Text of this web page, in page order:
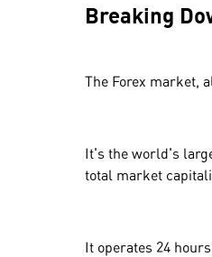
Breaking
The Forex market,
It's the world's
total market
It operates 24